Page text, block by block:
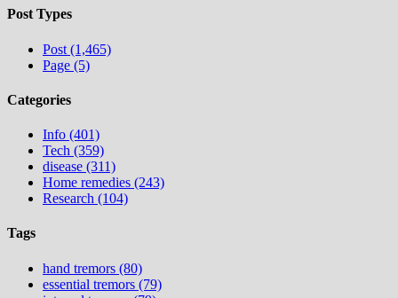
Post Types
Post (1,465)
Page (5)
Categories
Info (401)
Tech (359)
disease (311)
Home remedies (243)
Research (104)
Tags
hand tremors (80)
essential tremors (79)